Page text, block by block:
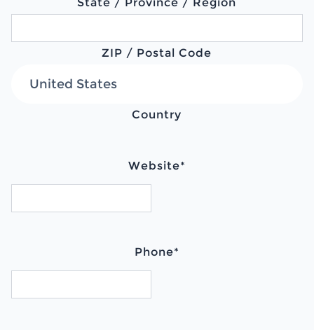
ZIP / Postal Code
Country
Website*
Phone*